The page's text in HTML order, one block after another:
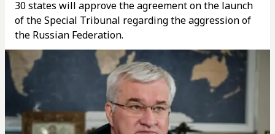
30 states will approve the agreement on the launch
of the Special Tribunal regarding the aggression of
the Russian Federation.